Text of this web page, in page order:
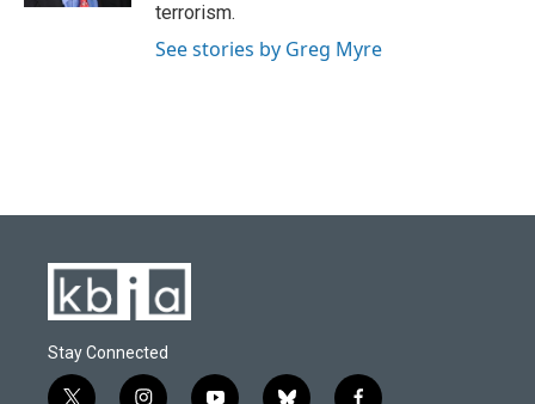
terrorism.
See stories by Greg Myre
Stay Connected